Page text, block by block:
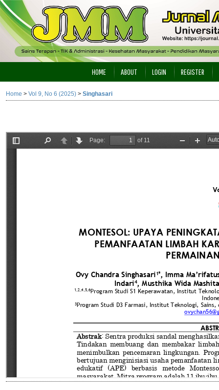
HOME ABOUT LOGIN REGISTER
Home > Vol 9, No 6 (2025) > Singhasari